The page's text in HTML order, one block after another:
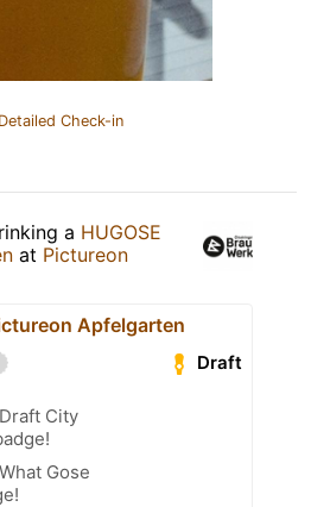
Check-in
a HUGOSE
at Pictureon
Apfelgarten
Draft
City
Gose